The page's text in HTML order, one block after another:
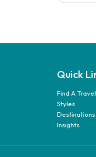
Quick
Find A
Styles
Destinations
Insights